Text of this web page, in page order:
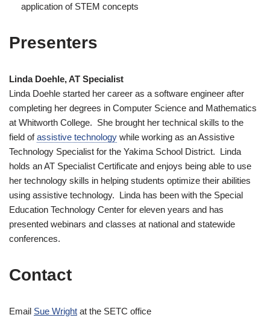
application of STEM concepts
Presenters
Linda Doehle, AT Specialist
Linda Doehle started her career as a software engineer after
completing her degrees in Computer Science and Mathematics
at Whitworth College. She brought her technical skills to the
field ofassistive technology while working as an Assistive
Technology Specialist for the Yakima School District. Linda
holds an AT Specialist Certificate and enjoys being able to use
her technology skills in helping students optimize their abilities
using assistive technology. Linda has been with the Special
Education Technology Center for eleven years and has
presented webinars and classes at national and statewide
conferences.
Contact
Email Sue Wright at the SETC office